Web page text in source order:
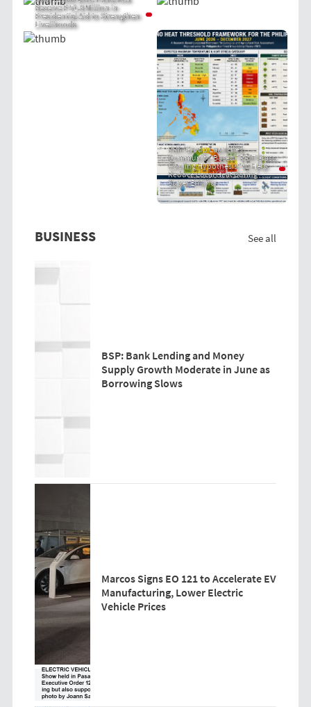
Receive P 51.8 Million in
Presidential Aid to Strengthen
Livelihoods
PRIT Group Launches
Community-Based "PRIT Grass
Cooling Hypothesis" to Help
Reduce Local Heat During
Super El Niño
BUSINESS See all
BSP: Bank Lending and Money
Supply Growth Moderate in June as
Borrowing Slows
Marcos Signs EO 121 to Accelerate EV
Manufacturing, Lower Electric
Vehicle Prices